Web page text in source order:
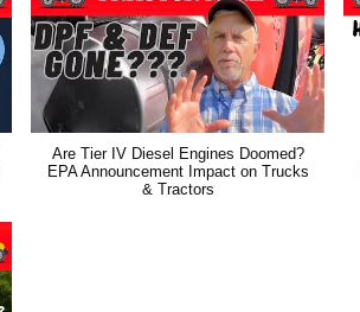
Are Tier IV Diesel Engines Doomed?
EPA Announcement Impact on Trucks
& Tractors